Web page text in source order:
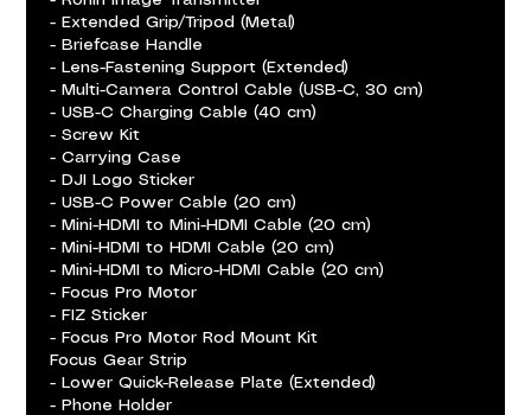
- Extended Grip/Tripod (Metal)
- Briefcase Handle
- Lens-Fastening Support (Extended)
- Multi-Camera Control Cable (USB-C, 30 cm)
- USB-C Charging Cable (40 cm)
- Screw Kit
- Carrying Case
- DJI Logo Sticker
- USB-C Power Cable (20 cm)
- Mini-HDMI to Mini-HDMI Cable (20 cm)
- Mini-HDMI to HDMI Cable (20 cm)
- Mini-HDMI to Micro-HDMI Cable (20 cm)
- Focus Pro Motor
- FIZ Sticker
- Focus Pro Motor Rod Mount Kit
Focus Gear Strip
- Lower Quick-Release Plate (Extended)
- Phone Holder